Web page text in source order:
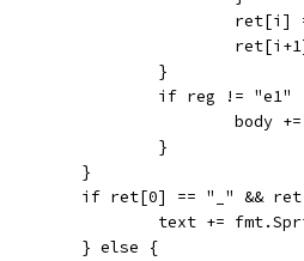
				}
if reg !=
				}
			}
if ret[0] == "_" &&
text +=
			} else {